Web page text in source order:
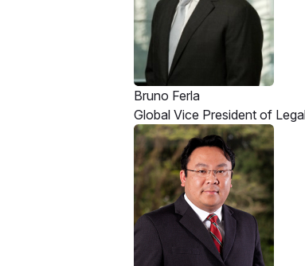
Bruno Ferla
Global Vice President of